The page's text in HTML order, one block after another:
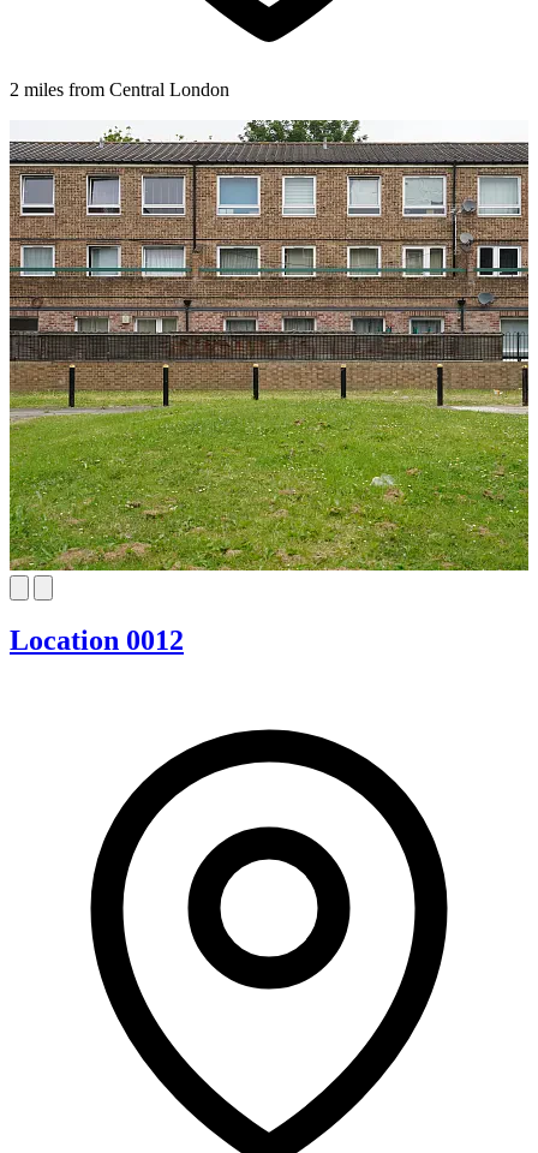
2 miles from Central London
Location 0012